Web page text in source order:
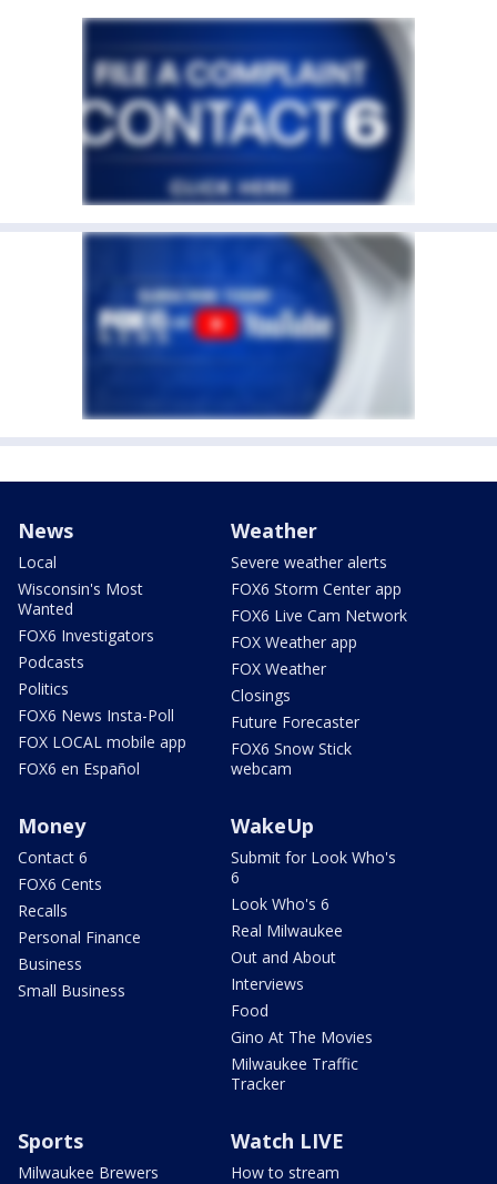
News
Local
Wisconsin's Most
Wanted
FOX6 Investigators
Podcasts
Politics
FOX6 News Insta-Poll
FOX LOCAL mobile app
FOX6 en Español
Weather
Severe weather alerts
FOX6 Storm Center app
FOX6 Live Cam Network
FOX Weather app
FOX Weather
Closings
Future Forecaster
FOX6 Snow Stick
webcam
Money
Contact 6
FOX6 Cents
Recalls
Personal Finance
Business
Small Business
WakeUp
Submit for Look Who's
6
Look Who's 6
Real Milwaukee
Out and About
Interviews
Food
Gino At The Movies
Milwaukee Traffic
Tracker
Sports
Milwaukee Brewers
Watch LIVE
How to stream